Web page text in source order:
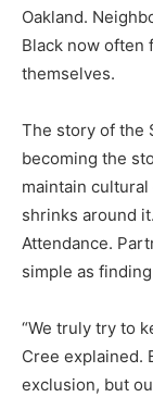
Oakland.
Black now often
themselves.
The story of the
becoming the
maintain
shrinks around
Attendance.
simple as
“We truly try to
Cree explained.
exclusion, but